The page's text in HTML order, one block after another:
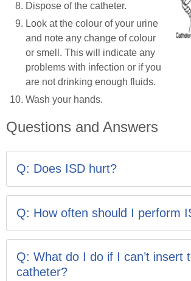
Dispose of the catheter.
Look at the colour of your urine
and note any change of colour
or smell. This will indicate any
problems with infection or if you
are not drinking enough fluids.
Wash your hands.
Questions and Answers
Q: Does ISD hurt?
It may feel a little strange at first, but
learning and you may feel some
stricture site to begin with, but this
Q: How often should I perform
Your healthcare professional will advise
and urinary problems may worsen if you
ISD often enough.
Q: What do I do if I can’t insert
catheter?